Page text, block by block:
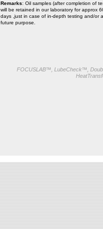
Remarks: Oil samples (after completion of
will be retained in our laboratory for approx
days ,just in case of in-depth testing and/or
future purpose.
FOCUSLAB™, LubeCheck™,